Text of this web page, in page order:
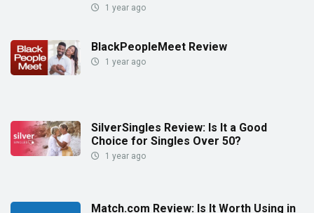
1 year ago
BlackPeopleMeet Review
1 year ago
SilverSingles Review: Is It a Good
Choice for Singles Over 50?
1 year ago
Match.com Review: Is It Worth Using in